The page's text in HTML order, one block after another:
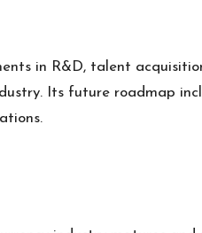
in R&D, talent
Its future roadmap